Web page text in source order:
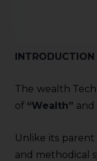
INTRODUCTION
The wealth
of “Wealth” and
Unlike its
and methodical